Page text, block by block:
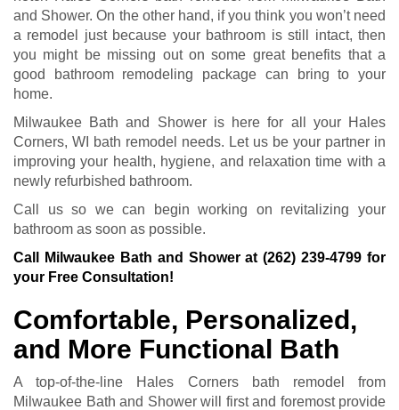
and Shower. On the other hand, if you think you won’t need
a remodel just because your bathroom is still intact, then
you might be missing out on some great benefits that a
good bathroom remodeling package can bring to your
home.
Milwaukee Bath and Shower is here for all your Hales
Corners, WI bath remodel needs. Let us be your partner in
improving your health, hygiene, and relaxation time with a
newly refurbished bathroom.
Call us so we can begin working on revitalizing your
bathroom as soon as possible.
Call Milwaukee Bath and Shower at(262) 239-4799 for
your Free Consultation!
Comfortable, Personalized,
and More Functional Bath
A top-of-the-line Hales Corners bath remodel from
Milwaukee Bath and Shower will first and foremost provide